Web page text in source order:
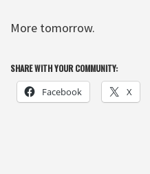
More tomorrow.
SHARE WITH YOUR COMMUNITY:
Facebook X